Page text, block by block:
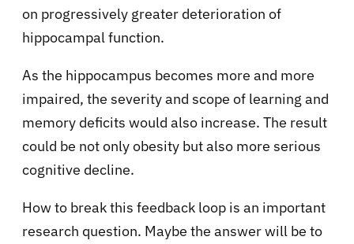
on progressively greater deterioration of
hippocampal function.
As the hippocampus becomes more and more
impaired, the severity and scope of learning and
memory deficits would also increase. The result
could be not only obesity but also more serious
cognitive decline.
How to break this feedback loop is an important
research question. Maybe the answer will be to